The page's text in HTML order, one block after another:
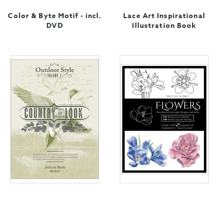
Color & Byte Motif - incl.
DVD
Lace Art Inspirational
Illustration Book